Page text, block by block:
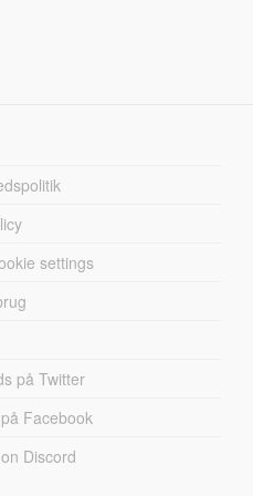
settings
på Twitter
Facebook
Discord